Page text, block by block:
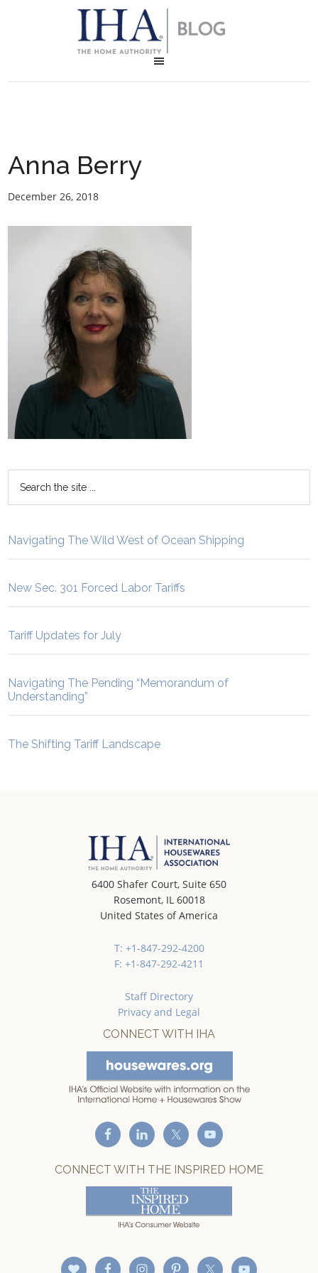
Anna Berry
December 26, 2018
Navigating The Wild West of Ocean Shipping
New Sec. 301 Forced Labor Tariffs
Tariff Updates for July
Navigating The Pending “Memorandum of
Understanding”
The Shifting Tariff Landscape
6400 Shafer Court, Suite 650
Rosemont, IL 60018
United States of America
T: +1-847-292-4200
F: +1-847-292-4211
Staff Directory
Privacy and Legal
CONNECT WITH IHA
CONNECT WITH THE INSPIRED HOME